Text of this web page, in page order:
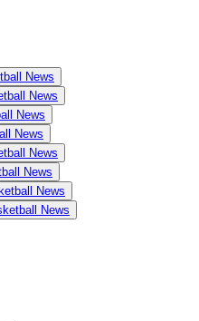
News
News
News
News
News
News
News
News